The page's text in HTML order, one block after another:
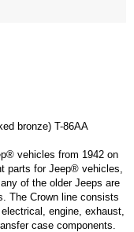
bronze) T-86AA
vehicles from 1942 on
parts for Jeep® vehicles,
of the older Jeeps are
The Crown line consists
engine, exhaust,
case components.